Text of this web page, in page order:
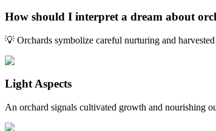
How should I interpret a dream about
💡 Orchards symbolize careful nurturing and
Light Aspects
An orchard signals cultivated growth and nourishing